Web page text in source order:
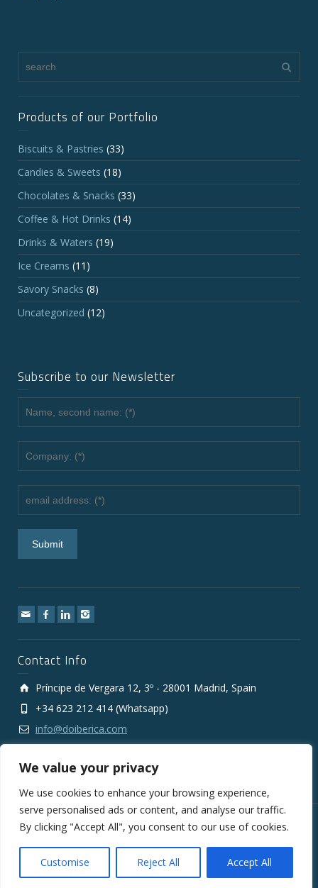
We value your privacy
We use cookies to enhance your browsing experience,
serve personalised ads or content, and analyse our traffic.
By clicking "Accept All", you consent to our use of cookies.
Customise Reject All Accept All
Products of our Portfolio
Biscuits & Pastries (33)
Candies & Sweets (18)
Chocolates & Snacks (33)
Coffee & Hot Drinks (14)
Drinks & Waters (19)
Ice Creams (11)
Savory Snacks (8)
Uncategorized (12)
Subscribe to our Newsletter
Contact Info
Príncipe de Vergara 12, 3º - 28001 Madrid, Spain
+34 623 212 414 (Whatsapp)
info@doiberica.com
Copyright © 2010-2026 DOIberica FMCG Wholesale Export
Cookies Policy
General Conditions of Sale and Supply